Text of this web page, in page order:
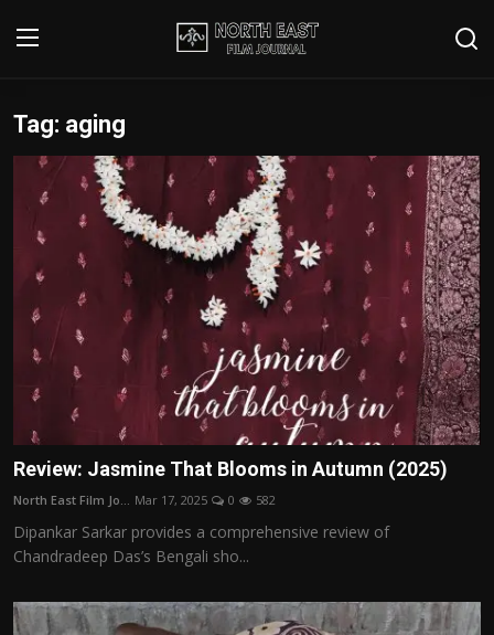
Login
Writer's Guidelines
Contact
Disclaimer
Home
Film Reviews
Interviews
Editorial Team
Film Articles
Retrospectives
Tag: aging
Review: Jasmine That Blooms in Autumn (2025)
North East Film Jo... Mar 17, 2025 0 582
Dipankar Sarkar provides a comprehensive review of
Chandradeep Das’s Bengali sho...